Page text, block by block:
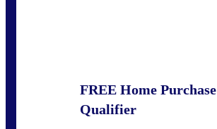
FREE Home Purchase
Qualifier